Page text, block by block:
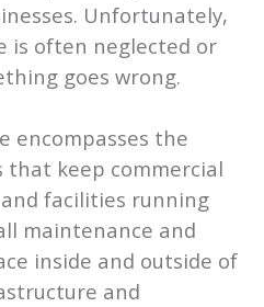
Unfortunately,
is often neglected or
goes wrong.
encompasses the
that keep commercial
facilities running
maintenance and
inside and outside of
and